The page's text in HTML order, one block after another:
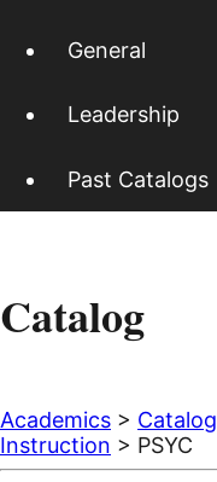
General
Leadership
Past Catalogs
Catalog
Academics > Catalog
Instruction > PSYC